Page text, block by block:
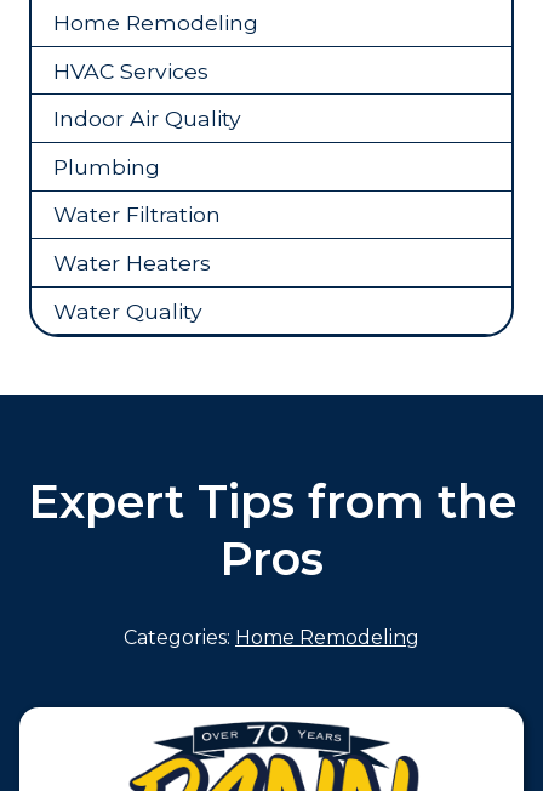
Home Remodeling
HVAC Services
Indoor Air Quality
Plumbing
Water Filtration
Water Heaters
Water Quality
Expert Tips from the
Pros
Categories: Home Remodeling